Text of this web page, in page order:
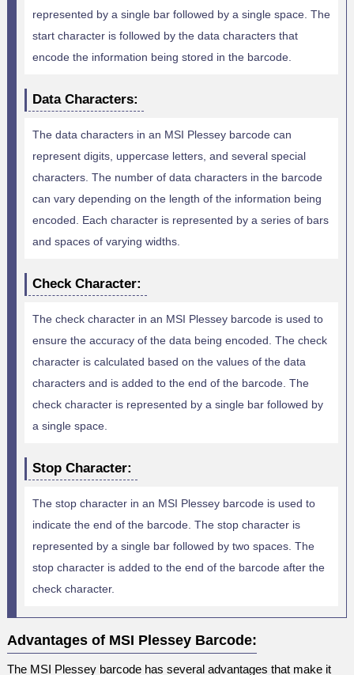
represented by a single bar followed by a single space. The
start character is followed by the data characters that
encode the information being stored in the barcode.
Data Characters:
The data characters in an MSI Plessey barcode can
represent digits, uppercase letters, and several special
characters. The number of data characters in the barcode
can vary depending on the length of the information being
encoded. Each character is represented by a series of bars
and spaces of varying widths.
Check Character:
The check character in an MSI Plessey barcode is used to
ensure the accuracy of the data being encoded. The check
character is calculated based on the values of the data
characters and is added to the end of the barcode. The
check character is represented by a single bar followed by
a single space.
Stop Character:
The stop character in an MSI Plessey barcode is used to
indicate the end of the barcode. The stop character is
represented by a single bar followed by two spaces. The
stop character is added to the end of the barcode after the
check character.
Advantages of MSI Plessey Barcode:
The MSI Plessey barcode has several advantages that make it